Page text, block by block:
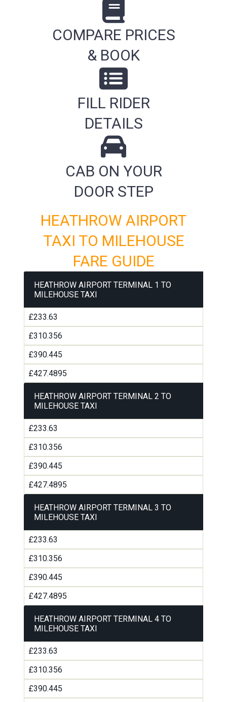
COMPARE PRICES
& BOOK
FILL RIDER
DETAILS
CAB ON YOUR
DOOR STEP
HEATHROW AIRPORT
TAXI TO MILEHOUSE
FARE GUIDE
HEATHROW AIRPORT TERMINAL 1 TO
MILEHOUSE TAXI
£233.63
£310.356
£390.445
£427.4895
HEATHROW AIRPORT TERMINAL 2 TO
MILEHOUSE TAXI
£233.63
£310.356
£390.445
£427.4895
HEATHROW AIRPORT TERMINAL 3 TO
MILEHOUSE TAXI
£233.63
£310.356
£390.445
£427.4895
HEATHROW AIRPORT TERMINAL 4 TO
MILEHOUSE TAXI
£233.63
£310.356
£390.445